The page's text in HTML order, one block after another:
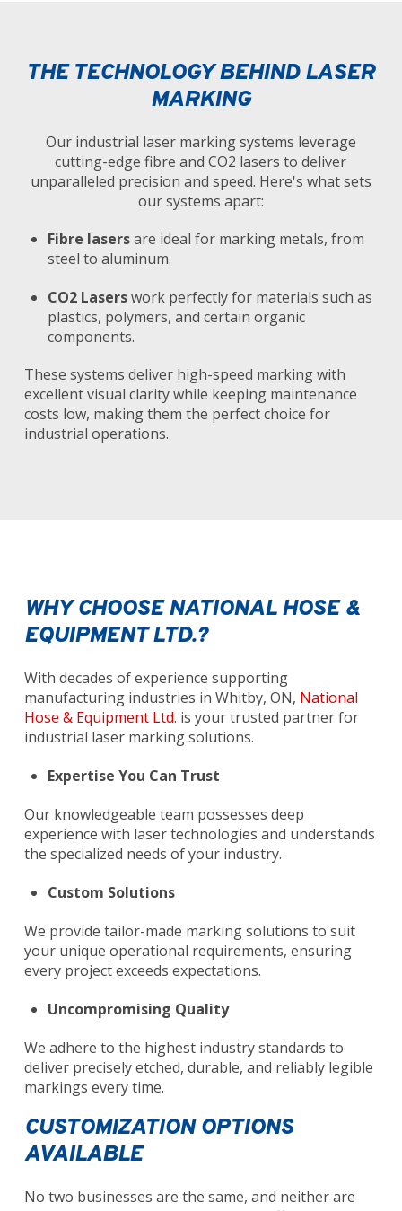
THE TECHNOLOGY BEHIND LASER
MARKING
Our industrial laser marking systems leverage
cutting-edge fibre and CO2 lasers to deliver
unparalleled precision and speed. Here's what sets
our systems apart:
Fibre lasersare ideal for marking metals, from
steel to aluminum.
CO2 Laserswork perfectly for materials such as
plastics, polymers, and certain organic
components.
These systems deliver high-speed marking with
excellent visual clarity while keeping maintenance
costs low, making them the perfect choice for
industrial operations.
WHY CHOOSE NATIONAL HOSE &
EQUIPMENT LTD.?
With decades of experience supporting
manufacturing industries in Whitby, ON, National
Hose & Equipment Ltd. is your trusted partner for
industrial laser marking solutions.
Expertise You Can Trust
Our knowledgeable team possesses deep
experience with laser technologies and understands
the specialized needs of your industry.
Custom Solutions
We provide tailor-made marking solutions to suit
your unique operational requirements, ensuring
every project exceeds expectations.
Uncompromising Quality
We adhere to the highest industry standards to
deliver precisely etched, durable, and reliably legible
markings every time.
CUSTOMIZATION OPTIONS
AVAILABLE
No two businesses are the same, and neither are